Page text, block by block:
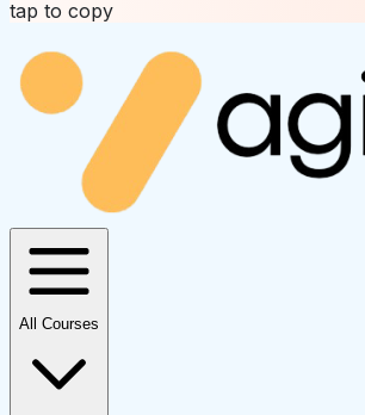
tap to copy
All Courses